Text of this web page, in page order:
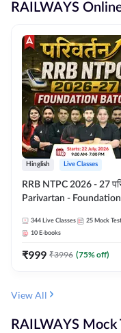
RAILWAYS
Hinglish Live Classes
RRB NTPC 2026 - 27
Parivartan - Foundation
eBook | Hinglish | Online
Classes By Adda247
344 Live Classes 25 Mock
10 E-books
₹999 ₹3996 (75% off)
View All
RAILWAYS Mock